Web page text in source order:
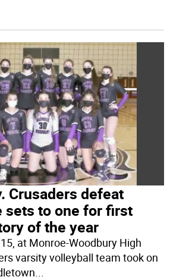
Crusaders defeat
sets to one for first
of the year
at Monroe-Woodbury High
varsity volleyball team took on